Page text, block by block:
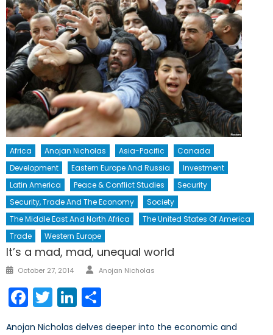
Africa Anojan Nicholas Asia-Pacific
Canada
Development
Eastern Europe And Russia
Investment
Latin America
Peace & Conflict Studies
Security
Security, Trade And The Economy
Society
The Middle East And North Africa
The United States Of America
Trade
Western Europe
It’s a mad, mad, unequal world
Posted
October 27, 2014 Author
Anojan Nicholas
Facebook
TwitterLinkedIn
Anojan Nicholas delves deeper into the economic and